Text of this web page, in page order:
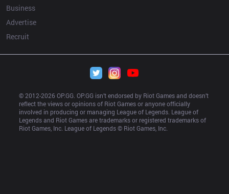
Business
Advertise
Recruit
© 2012-2026 OP.GG. OP.GG isn’t endorsed by Riot Games and doesn’t
reflect the views or opinions of Riot Games or anyone officially
involved in producing or managing League of Legends. League of
Legends and Riot Games are trademarks or registered trademarks of
Riot Games, Inc. League of Legends © Riot Games, Inc.